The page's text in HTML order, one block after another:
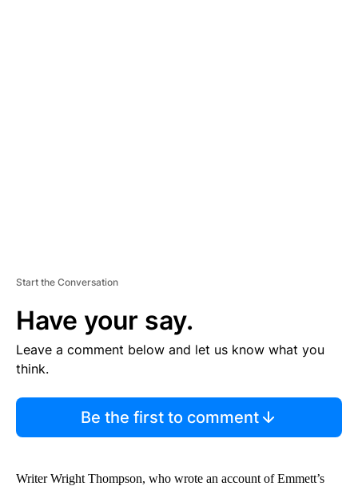
Start the Conversation
Have your say.
Leave a comment below and let us know what you
think.
Be the first to comment
Writer Wright Thompson, who wrote an account of Emmett’s